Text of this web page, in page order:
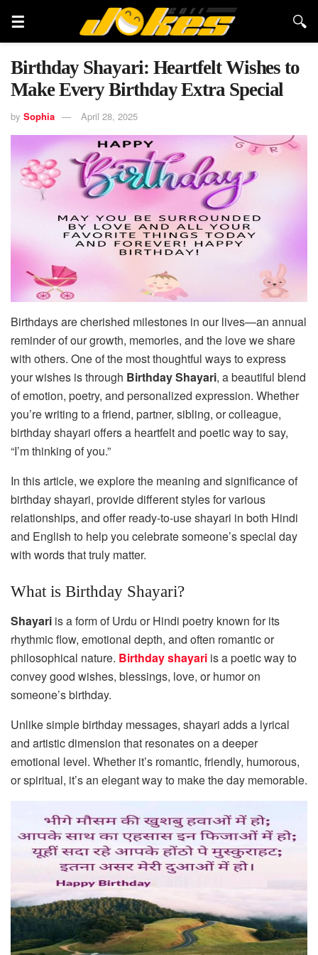
Birthday Shayari: Heartfelt Wishes to
Make Every Birthday Extra Special
by Sophia April 28, 2025
Birthdays are cherished milestones in our lives—an annual
reminder of our growth, memories, and the love we share
with others. One of the most thoughtful ways to express
your wishes is through Birthday Shayari, a beautiful blend
of emotion, poetry, and personalized expression. Whether
you’re writing to a friend, partner, sibling, or colleague,
birthday shayari offers a heartfelt and poetic way to say,
“I’m thinking of you.”
In this article, we explore the meaning and significance of
birthday shayari, provide different styles for various
relationships, and offer ready-to-use shayari in both Hindi
and English to help you celebrate someone’s special day
with words that truly matter.
What is Birthday Shayari?
Shayari is a form of Urdu or Hindi poetry known for its
rhythmic flow, emotional depth, and often romantic or
philosophical nature. Birthday shayari is a poetic way to
convey good wishes, blessings, love, or humor on
someone’s birthday.
Unlike simple birthday messages, shayari adds a lyrical
and artistic dimension that resonates on a deeper
emotional level. Whether it’s romantic, friendly, humorous,
or spiritual, it’s an elegant way to make the day memorable.